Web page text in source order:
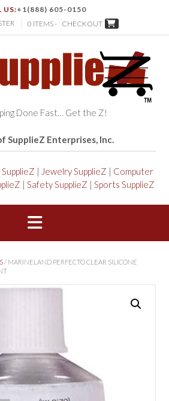
US:+1(888) 605-0150
0 ITEMS - CHECKOUT
Done Fast… Get the Z!
SupplieZ Enterprises, Inc.
| Jewelry SupplieZ | Computer
| Safety SupplieZ | Sports SupplieZ
/ MARINELAND PERFECTO CLEAR SILICONE